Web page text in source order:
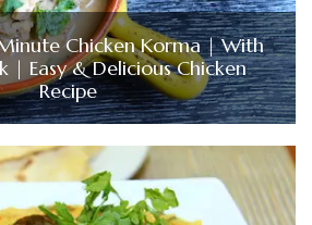
Chicken Korma | With
| Easy & Delicious Chicken
Recipe